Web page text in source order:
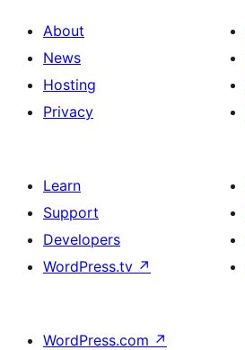
About
News
Hosting
Privacy
Learn
Support
Developers
WordPress.tv ↗
WordPress.com ↗